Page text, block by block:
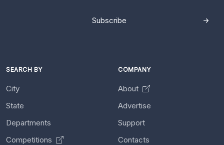
Subscribe
SEARCH BY
City
State
Departments
Competitions
COMPANY
About
Advertise
Support
Contacts